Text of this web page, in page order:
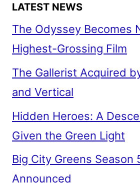
LATEST NEWS
The Odyssey Becomes
Highest-Grossing Film
The Gallerist Acquired
and Vertical
Hidden Heroes: A
Given the Green Light
Big City Greens Season
Announced